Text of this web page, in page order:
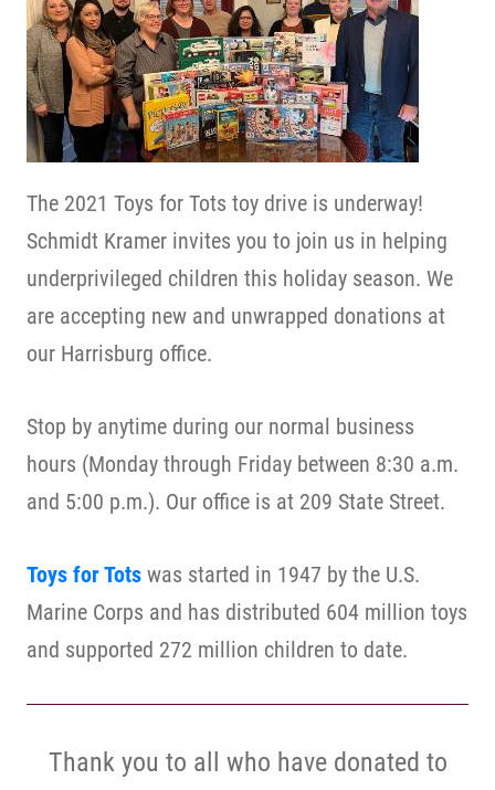
The 2021 Toys for Tots toy drive is underway!
Schmidt Kramer invites you to join us in helping
underprivileged children this holiday season. We
are accepting new and unwrapped donations at
our Harrisburg office.
Stop by anytime during our normal business
hours (Monday through Friday between 8:30 a.m.
and 5:00 p.m.). Our office is at 209 State Street.
Toys for Tots was started in 1947 by the U.S.
Marine Corps and has distributed 604 million toys
and supported 272 million children to date.
Thank you to all who have donated to